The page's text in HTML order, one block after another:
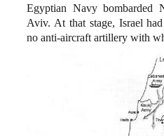
Egyptian Navy bombarded
Aviv. At that stage, Israel
no anti-aircraft artillery with